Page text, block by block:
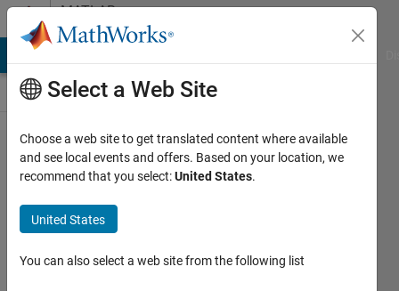
Skip to contentMATLAB
Answers
Count
number
of
smaller
than the
Select a Web Site
Choose a web site to get translated content where available
and see local events and offers. Based on your location, we
recommend that you select:United States.
United States
You can also select a web site from the following list